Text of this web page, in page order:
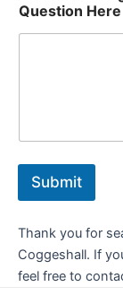
Question Here
Submit
Thank you for
Coggeshall. If
feel free to